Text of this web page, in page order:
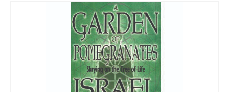
Basic Working Tools of the Adept
Unique, One of A Kind Items
Enochian Tablets
Outer Order Wands